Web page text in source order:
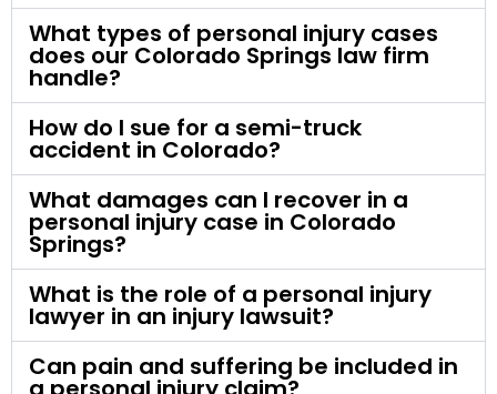
What types of personal injury cases
does our Colorado Springs law firm
handle?
How do I sue for a semi-truck
accident in Colorado?
What damages can I recover in a
personal injury case in Colorado
Springs?
What is the role of a personal injury
lawyer in an injury lawsuit?
Can pain and suffering be included in